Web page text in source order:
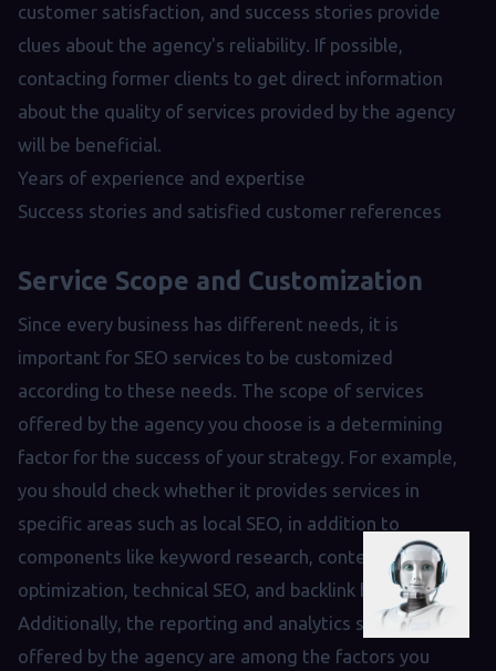
customer satisfaction, and success stories provide
clues about the agency's reliability. If possible,
contacting former clients to get direct information
about the quality of services provided by the agency
will be beneficial.
Years of experience and expertise
Success stories and satisfied customer references
Service Scope and Customization
Since every business has different needs, it is
important for SEO services to be customized
according to these needs. The scope of services
offered by the agency you choose is a determining
factor for the success of your strategy. For example,
you should check whether it provides services in
specific areas such as local SEO, in addition to
components like keyword research, content
optimization, technical SEO, and backlink building.
Additionally, the reporting and analytics services
offered by the agency are among the factors you